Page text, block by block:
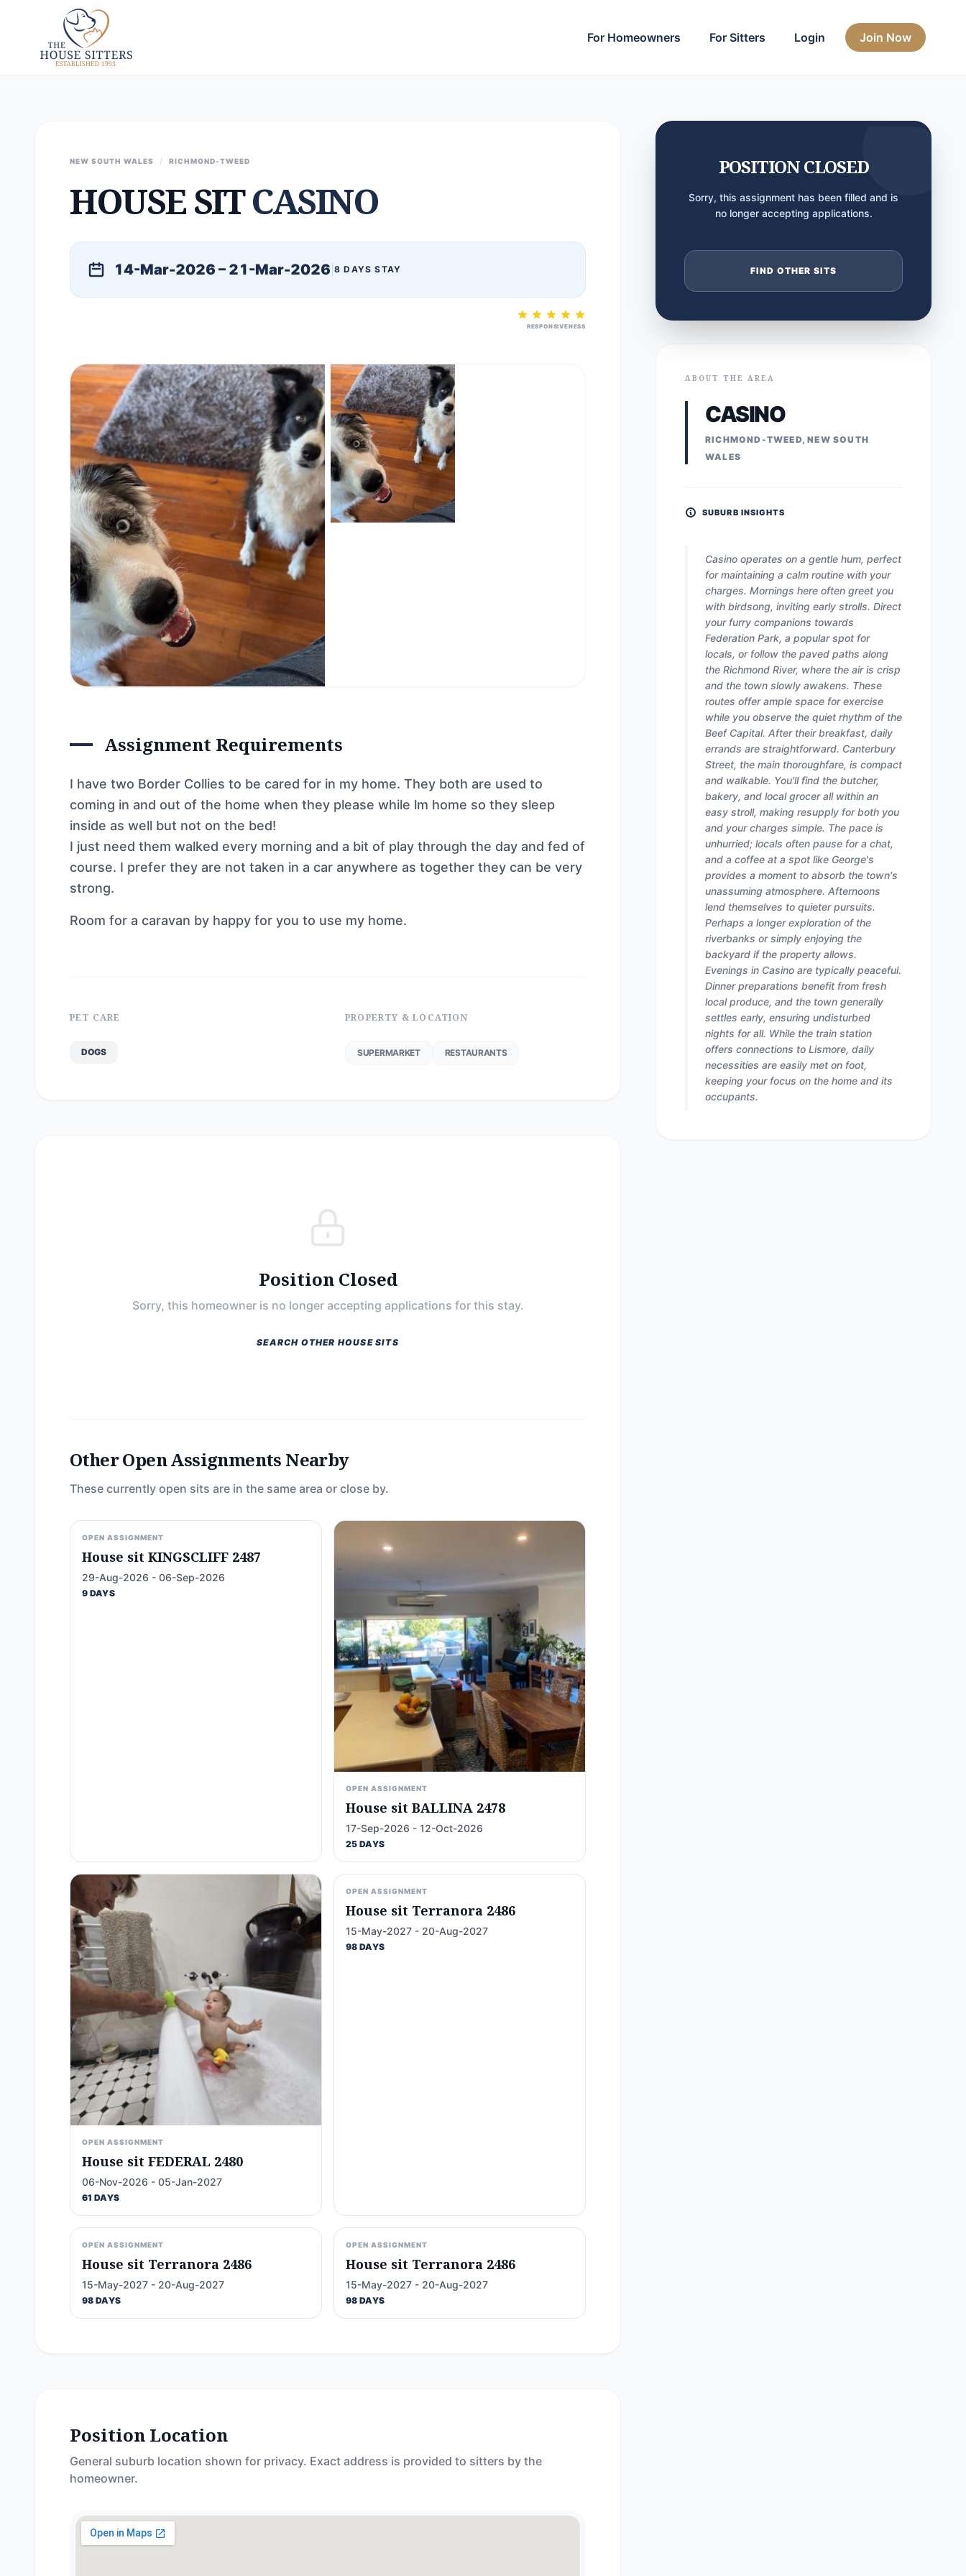
For Homeowners For Sitters Login Join Now
NEW SOUTH WALES / RICHMOND-TWEED
HOUSE SITCASINO
14-Mar-2026 – 21-Mar-2026 8 DAYS STAY
RESPONSIVENESS
Assignment Requirements
I have two Border Collies to be cared for in my home. They both are used to
coming in and out of the home when they please while lm home so they sleep
inside as well but not on the bed!
I just need them walked every morning and a bit of play through the day and fed of
course. I prefer they are not taken in a car anywhere as together they can be very
strong.
Room for a caravan by happy for you to use my home.
PET CARE
DOGS
PROPERTY & LOCATION
SUPERMARKET RESTAURANTS
Position Closed
Sorry, this homeowner is no longer accepting applications for this stay.
SEARCH OTHER HOUSE SITS
Other Open Assignments Nearby
These currently open sits are in the same area or close by.
OPEN ASSIGNMENT
House sit KINGSCLIFF 2487
29-Aug-2026 - 06-Sep-2026
9 DAYS
OPEN ASSIGNMENT
House sit BALLINA 2478
17-Sep-2026 - 12-Oct-2026
25 DAYS
OPEN ASSIGNMENT
House sit FEDERAL 2480
06-Nov-2026 - 05-Jan-2027
61 DAYS
OPEN ASSIGNMENT
House sit Terranora 2486
15-May-2027 - 20-Aug-2027
98 DAYS
OPEN ASSIGNMENT
House sit Terranora 2486
15-May-2027 - 20-Aug-2027
98 DAYS
OPEN ASSIGNMENT
House sit Terranora 2486
15-May-2027 - 20-Aug-2027
98 DAYS
Position Location
General suburb location shown for privacy. Exact address is provided to sitters by the
homeowner.
POSITION CLOSED
Sorry, this assignment has been filled and is
no longer accepting applications.
FIND OTHER SITS
ABOUT THE AREA
CASINO
RICHMOND-TWEED, NEW SOUTH
WALES
SUBURB INSIGHTS
Casino operates on a gentle hum, perfect
for maintaining a calm routine with your
charges. Mornings here often greet you
with birdsong, inviting early strolls. Direct
your furry companions towards
Federation Park, a popular spot for
locals, or follow the paved paths along
the Richmond River, where the air is crisp
and the town slowly awakens. These
routes offer ample space for exercise
while you observe the quiet rhythm of the
Beef Capital. After their breakfast, daily
errands are straightforward. Canterbury
Street, the main thoroughfare, is compact
and walkable. You'll find the butcher,
bakery, and local grocer all within an
easy stroll, making resupply for both you
and your charges simple. The pace is
unhurried; locals often pause for a chat,
and a coffee at a spot like George's
provides a moment to absorb the town's
unassuming atmosphere. Afternoons
lend themselves to quieter pursuits.
Perhaps a longer exploration of the
riverbanks or simply enjoying the
backyard if the property allows.
Evenings in Casino are typically peaceful.
Dinner preparations benefit from fresh
local produce, and the town generally
settles early, ensuring undisturbed
nights for all. While the train station
offers connections to Lismore, daily
necessities are easily met on foot,
keeping your focus on the home and its
occupants.